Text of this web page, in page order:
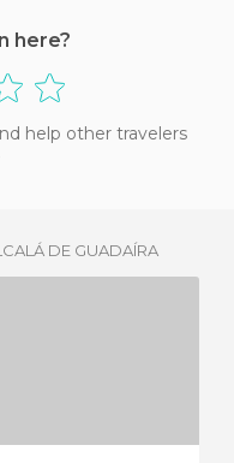
here?
help other travelers
DE GUADAÍRA